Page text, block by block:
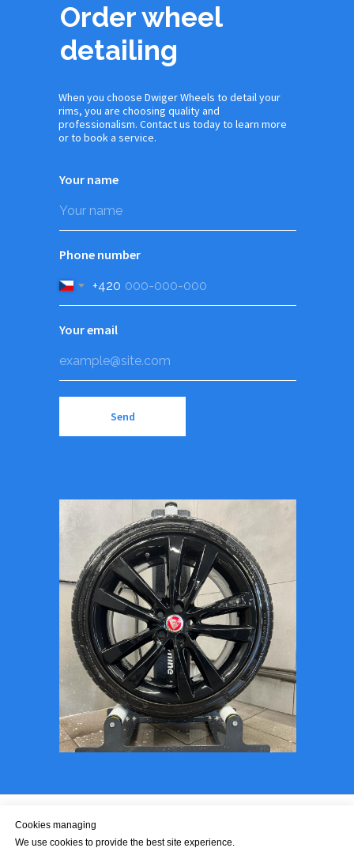
Order wheel
detailing
Your name
Phone number
+420
Your email
Send
When you choose Dwiger Wheels to detail your
rims, you are choosing quality and
professionalism. Contact us today to learn more
or to book a service.
Cookies managing
We use cookies to provide the best site experience.